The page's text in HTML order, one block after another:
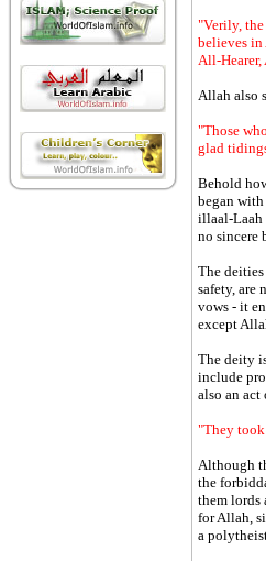
"Verily,
believes in
All-
Allah also
"Those
glad
Behold
began
illaal-Laah
no sincere
The
safety, are
vows - it
except
The deity
include
also an
"They took
Although
the
them lords
for Allah,
a